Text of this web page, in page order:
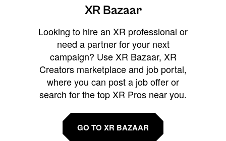
XR Bazaar
Looking to hire an XR professional or
need a partner for your next
campaign? Use XR Bazaar, XR
Creators marketplace and job portal,
where you can post a job offer or
search for the top XR Pros near you.
GO TO XR BAZAAR